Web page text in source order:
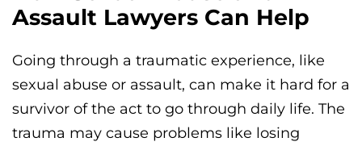
Assault Lawyers Can Help
Going through a traumatic experience, like
sexual abuse or assault, can make it hard for a
survivor of the act to go through daily life. The
trauma may cause problems like losing